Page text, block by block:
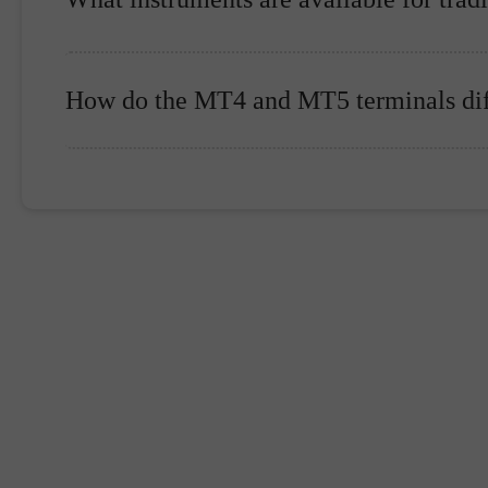
How do the MT4 and MT5 terminals